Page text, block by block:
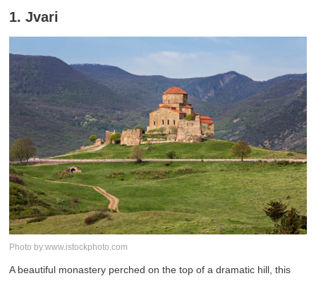
1. Jvari
Photo by:www.istockphoto.com
A beautiful monastery perched on the top of a dramatic hill, this